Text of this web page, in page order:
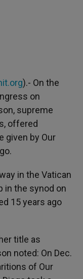
).- On the
on
supreme
offered
given by Our
in the Vatican
in the synod on
15 years ago
title as
noted: On Dec.
of Our